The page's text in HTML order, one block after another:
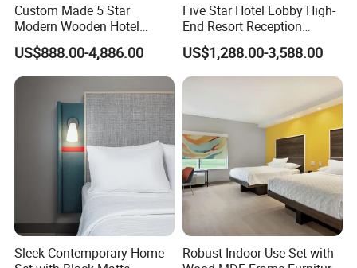
Custom Made 5 Star
Modern Wooden Hotel
Room Furnishings Bedroom
Set Luxury Hotel Furniture
for Hospitality Resort Villa
US$888.00-4,886.00
Five Star Hotel Lobby High-
End Resort Reception
Furniture for Hotel and Villa
US$1,288.00-3,588.00
Sleek Contemporary Home
Robust Indoor Use Set with